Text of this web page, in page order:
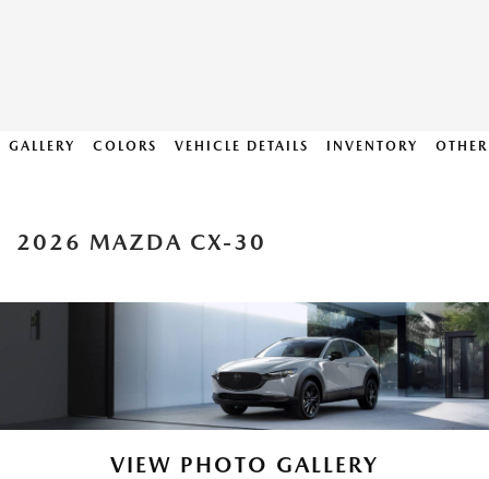
GALLERY COLORS VEHICLE DETAILS INVENTORY
2026 MAZDA CX-30
VIEW PHOTO GALLERY